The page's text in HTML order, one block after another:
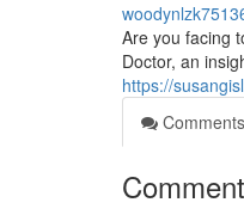
Are you facing
Doctor, an
https://
Comments